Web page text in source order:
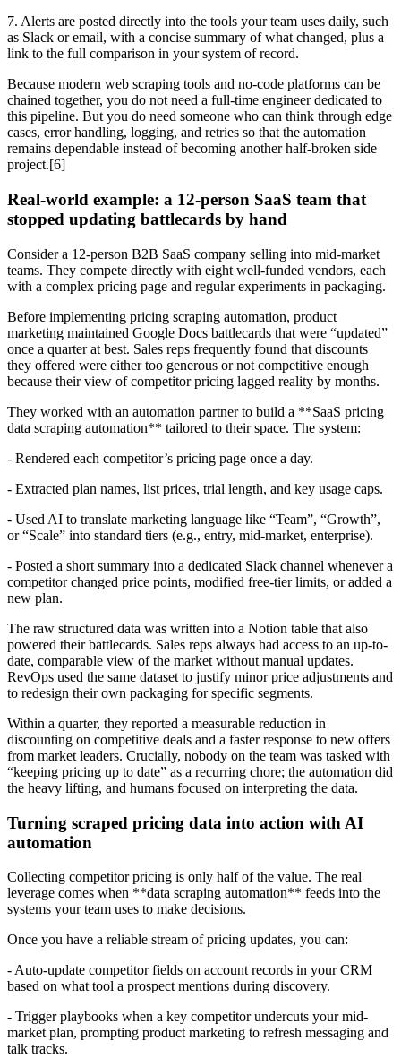
7. Alerts are posted directly into the tools your team uses daily, such
as Slack or email, with a concise summary of what changed, plus a
link to the full comparison in your system of record.
Because modern web scraping tools and no-code platforms can be
chained together, you do not need a full-time engineer dedicated to
this pipeline. But you do need someone who can think through edge
cases, error handling, logging, and retries so that the automation
remains dependable instead of becoming another half-broken side
project.[6]
Real-world example: a 12-person SaaS team that
stopped updating battlecards by hand
Consider a 12-person B2B SaaS company selling into mid-market
teams. They compete directly with eight well-funded vendors, each
with a complex pricing page and regular experiments in packaging.
Before implementing pricing scraping automation, product
marketing maintained Google Docs battlecards that were “updated”
once a quarter at best. Sales reps frequently found that discounts
they offered were either too generous or not competitive enough
because their view of competitor pricing lagged reality by months.
They worked with an automation partner to build a **SaaS pricing
data scraping automation** tailored to their space. The system:
- Rendered each competitor’s pricing page once a day.
- Extracted plan names, list prices, trial length, and key usage caps.
- Used AI to translate marketing language like “Team”, “Growth”,
or “Scale” into standard tiers (e.g., entry, mid-market, enterprise).
- Posted a short summary into a dedicated Slack channel whenever a
competitor changed price points, modified free-tier limits, or added a
new plan.
The raw structured data was written into a Notion table that also
powered their battlecards. Sales reps always had access to an up-to-
date, comparable view of the market without manual updates.
RevOps used the same dataset to justify minor price adjustments and
to redesign their own packaging for specific segments.
Within a quarter, they reported a measurable reduction in
discounting on competitive deals and a faster response to new offers
from market leaders. Crucially, nobody on the team was tasked with
“keeping pricing up to date” as a recurring chore; the automation did
the heavy lifting, and humans focused on interpreting the data.
Turning scraped pricing data into action with AI
automation
Collecting competitor pricing is only half of the value. The real
leverage comes when **data scraping automation** feeds into the
systems your team uses to make decisions.
Once you have a reliable stream of pricing updates, you can:
- Auto-update competitor fields on account records in your CRM
based on what tool a prospect mentions during discovery.
- Trigger playbooks when a key competitor undercuts your mid-
market plan, prompting product marketing to refresh messaging and
talk tracks.